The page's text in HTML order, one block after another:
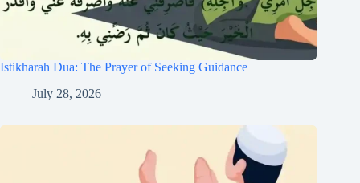
Istikharah Dua: The Prayer of Seeking Guidance
July 28, 2026